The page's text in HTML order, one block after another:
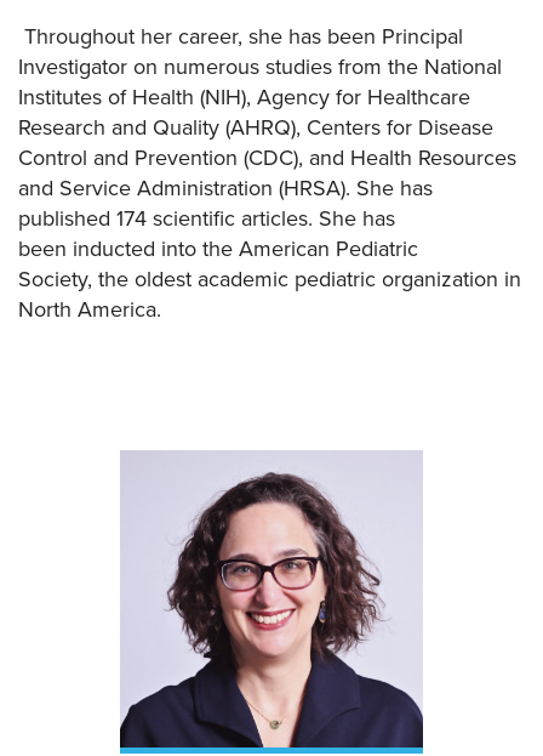
Throughout her career, she has been Principal
Investigator on numerous studies from the National
Institutes of Health (NIH), Agency for Healthcare
Research and Quality (AHRQ), Centers for Disease
Control and Prevention (CDC), and Health Resources
and Service Administration (HRSA). She has
published 174 scientific articles. She has
been inducted into the American Pediatric
Society, the oldest academic pediatric organization in
North America.